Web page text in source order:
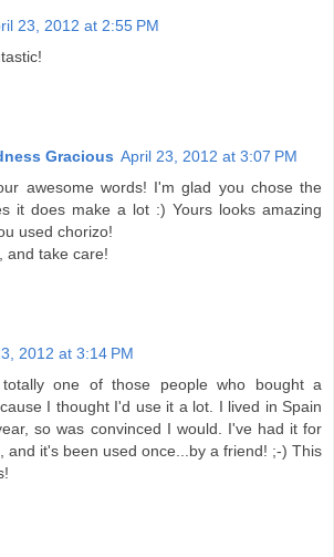
23, 2012 at 2:55 PM
Gracious April 23, 2012 at 3:07 PM
awesome words! I'm glad you chose the
it does make a lot :) Yours looks amazing
used chorizo!
and take care!
2012 at 3:14 PM
one of those people who bought a
I thought I'd use it a lot. I lived in Spain
so was convinced I would. I've had it for
and it's been used once...by a friend! ;-) This